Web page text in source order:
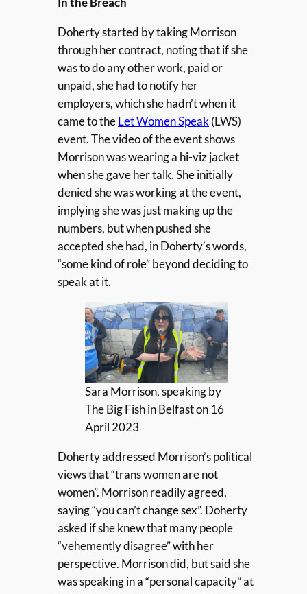
Doherty started by taking Morrison
through her contract, noting that if she
was to do any other work, paid or
unpaid, she had to notify her
employers, which she hadn’t when it
came to theLet Women Speak(LWS)
event. The video of the event shows
Morrison was wearing a hi-viz jacket
when she gave her talk. She initially
denied she was working at the event,
implying she was just making up the
numbers, but when pushed she
accepted she had, in Doherty’s words,
“some kind of role” beyond deciding to
speak at it.
Sara Morrison, speaking by
The Big Fish in Belfast on 16
April 2023
Doherty addressed Morrison’s political
views that “trans women are not
women”. Morrison readily agreed,
saying “you can’t change sex”. Doherty
asked if she knew that many people
“vehemently disagree” with her
perspective. Morrison did, but said she
was speaking in a “personal capacity” at